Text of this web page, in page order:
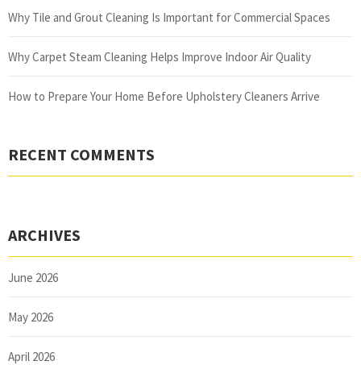
Why Tile and Grout Cleaning Is Important for Commercial Spaces
Why Carpet Steam Cleaning Helps Improve Indoor Air Quality
How to Prepare Your Home Before Upholstery Cleaners Arrive
RECENT COMMENTS
ARCHIVES
June 2026
May 2026
April 2026